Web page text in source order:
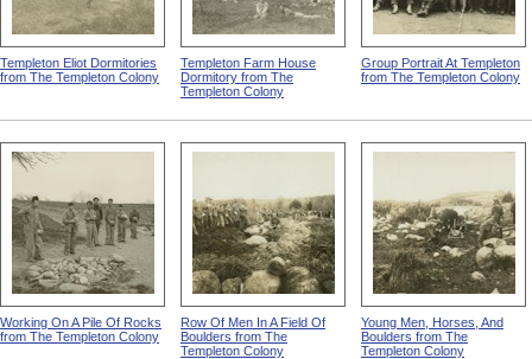
Templeton Eliot Dormitories
from The Templeton Colony
Templeton Farm House
Dormitory from The
Templeton Colony
Group Portrait At Templeton
from The Templeton Colony
Working On A Pile Of Rocks
from The Templeton Colony
Row Of Men In A Field Of
Boulders from The
Templeton Colony
Young Men, Horses, And
Boulders from The
Templeton Colony